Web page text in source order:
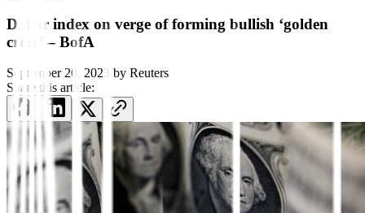
Dollar index on verge of forming bullish ‘golden
cross’ – BofA
September 20, 2023 by Reuters
Share this article: